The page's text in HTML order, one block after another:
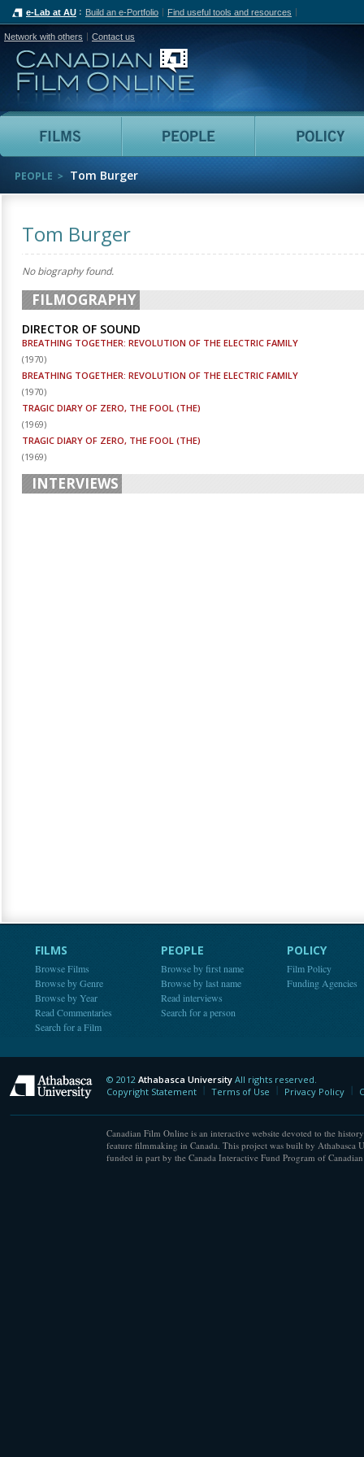
e-Lab at AU Build an e-Portfolio Find useful tools and resources
Network with others Contact us
Canadian Film Online
Films People
PEOPLE Tom Burger
Tom Burger
No biography found.
FILMOGRAPHY
DIRECTOR OF SOUND
BREATHING TOGETHER: REVOLUTION OF THE ELECTRIC FAMILY
(1970)
BREATHING TOGETHER: REVOLUTION OF THE ELECTRIC FAMILY
(1970)
TRAGIC DIARY OF ZERO, THE FOOL (THE)
(1969)
TRAGIC DIARY OF ZERO, THE FOOL (THE)
(1969)
INTERVIEWS
FILMS
Browse Films
Browse by Genre
Browse by Year
Read Commentaries
Search for a Film
PEOPLE
Browse by first name
Browse by last name
Read interviews
Search for a person
POLICY
Film Policy
Funding Agencies
Athabasca University
© 2012 Athabasca University All rights reserved.
Copyright Statement
Terms of Use Privacy Policy
Canadian Film Online is an interactive website devoted to the
feature filmmaking in Canada. This project was built by Athabasca
funded in part by the Canada Interactive Fund Program of